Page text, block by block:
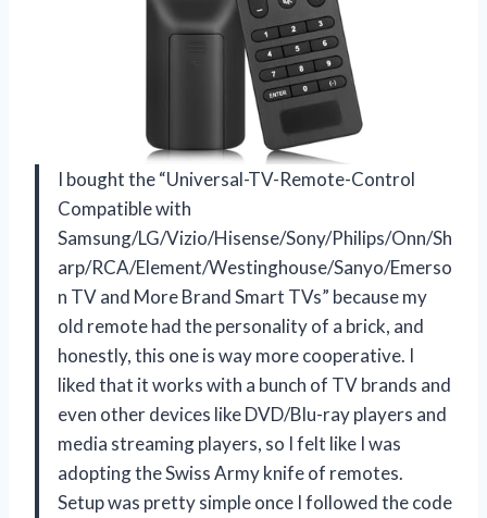
I bought the “Universal-TV-Remote-Control
Compatible with
Samsung/LG/Vizio/Hisense/Sony/Philips/Onn/Sh
arp/RCA/Element/Westinghouse/Sanyo/Emerso
n TV and More Brand Smart TVs” because my
old remote had the personality of a brick, and
honestly, this one is way more cooperative. I
liked that it works with a bunch of TV brands and
even other devices like DVD/Blu-ray players and
media streaming players, so I felt like I was
adopting the Swiss Army knife of remotes.
Setup was pretty simple once I followed the code